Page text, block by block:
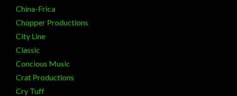
China-Frica
Chopper Productions
City Line
Classic
Concious Music
Crat Productions
Cry Tuff